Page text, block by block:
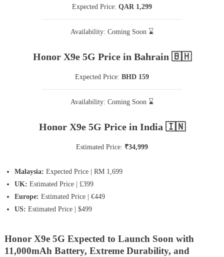
Expected Price: QAR 1,299
Availability: Coming Soon ⌛
Honor X9e 5G Price in Bahrain 🇧🇭
Expected Price: BHD 159
Availability: Coming Soon ⌛
Honor X9e 5G Price in India 🇮🇳
Estimated Price: ₹34,999
Malaysia: Expected Price | RM 1,699
UK: Estimated Price | £399
Europe: Estimated Price | €449
US: Estimated Price | $499
Honor X9e 5G Expected to Launch Soon with
11,000mAh Battery, Extreme Durability, and